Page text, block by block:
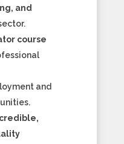
and
course
and
credible,